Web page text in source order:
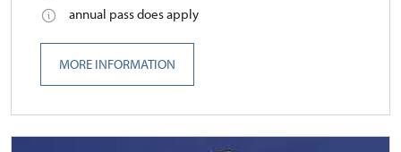
annual pass does apply
MORE INFORMATION